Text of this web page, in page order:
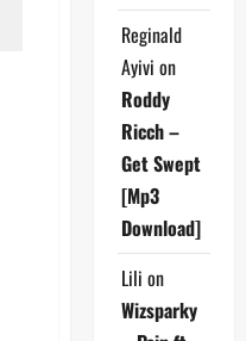
Reginald
Ayivi on
Roddy
Ricch –
Get Swept
[Mp3
Download]
Lili on
Wizsparky